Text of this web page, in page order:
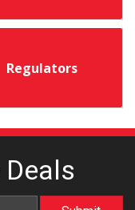
Regulators
Deals